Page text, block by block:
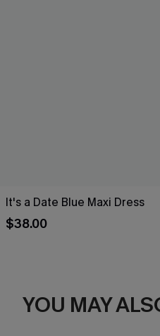
It's a Date Blue Maxi Dress
$38.00
YOU MAY